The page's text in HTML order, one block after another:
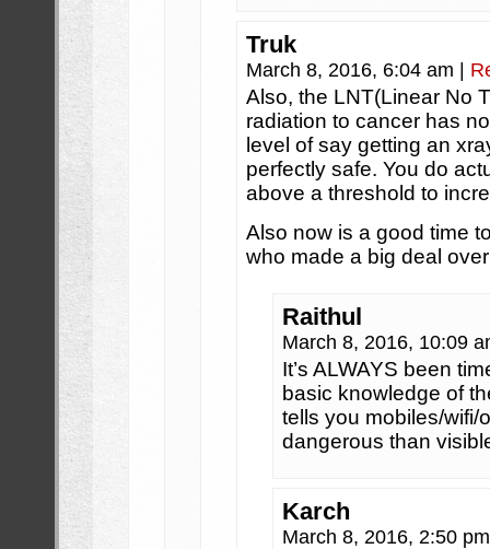
Truk
March 8, 2016, 6:04 am
Also, the LNT(Linear No
radiation to cancer has
level of say getting an
perfectly safe. You do
above a threshold to
Also now is a good time
who made a big deal
Raithul
March 8, 2016, 10:09
It’s ALWAYS been
basic knowledge of
tells you mobiles/wifi/
dangerous than
Karch
March 8, 2016, 2:50